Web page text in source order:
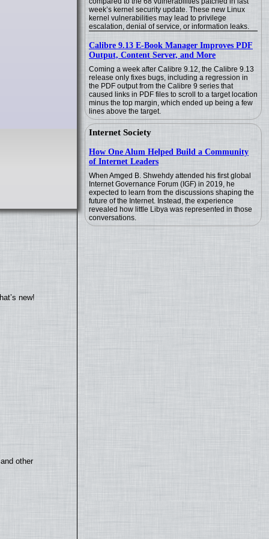
week’s kernel security update. These new Linux
kernel vulnerabilities may lead to privilege
escalation, denial of service, or information leaks.
Calibre 9.13 E-Book Manager Improves PDF
Output, Content Server, and More
Coming a week after Calibre 9.12, the Calibre 9.13
release only fixes bugs, including a regression in
the PDF output from the Calibre 9 series that
caused links in PDF files to scroll to a target location
minus the top margin, which ended up being a few
lines above the target.
Internet Society
How One Alum Helped Build a Community
of Internet Leaders
When Amged B. Shwehdy attended his first global
Internet Governance Forum (IGF) in 2019, he
expected to learn from the discussions shaping the
future of the Internet. Instead, the experience
revealed how little Libya was represented in those
conversations.
new!
other